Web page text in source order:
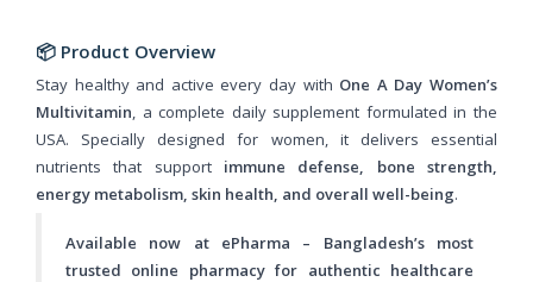
📦 Product Overview
Stay healthy and active every day with One A Day Women’s
Multivitamin, a complete daily supplement formulated in the
USA. Specially designed for women, it delivers essential
nutrients that support immune defense, bone strength,
energy metabolism, skin health, and overall well-being.
Available now at ePharma – Bangladesh’s most
trusted online pharmacy for authentic healthcare